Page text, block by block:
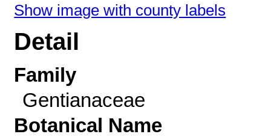
Show image with county labels
Detail
Family
Gentianaceae
Botanical Name